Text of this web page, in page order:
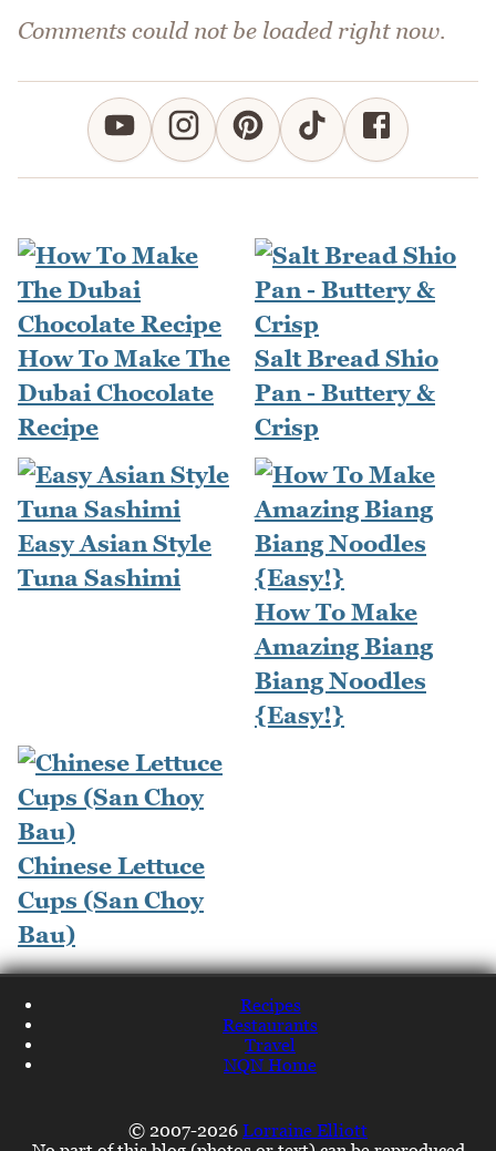
Comments could not be loaded right now.
How To Make The
Dubai Chocolate
Recipe
Salt Bread Shio
Pan - Buttery &
Crisp
Easy Asian Style
Tuna Sashimi
How To Make
Amazing Biang
Biang Noodles
{Easy!}
Chinese Lettuce
Cups (San Choy
Bau)
Recipes
Restaurants
Travel
NQN Home
© 2007-2026 Lorraine Elliott